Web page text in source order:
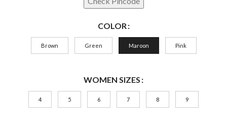
COLOR
Brown Green Maroon Pink
WOMEN SIZES
4 5 6 7 8 9